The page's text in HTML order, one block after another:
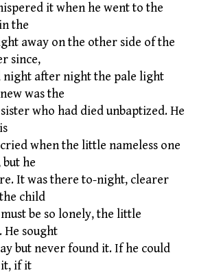
it when he went to the
the
away on the other side of the
since,
night after night the pale light
was the
who had died unbaptized. He
when the little nameless one
he
It was there to-night, clearer
child
be so lonely, the little
He sought
but never found it. If he could
it, if it